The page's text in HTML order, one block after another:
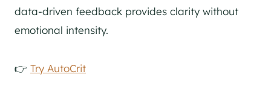
data-driven feedback provides clarity without
emotional intensity.
👉 Try AutoCrit